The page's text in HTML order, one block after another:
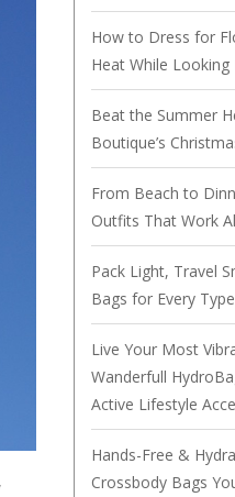
How to Dress for
Heat While Looking
Beat the Summer
Boutique’s
From Beach to
Outfits That Work
Pack Light, Travel
Bags for Every
Live Your Most
Wanderfull
Active Lifestyle
Hands-Free &
Crossbody Bags